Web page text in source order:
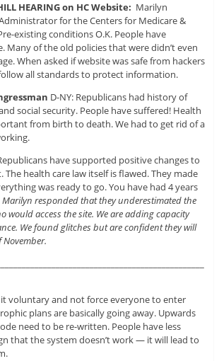
HEARING on HC Website: Marilyn
for the Centers for Medicare &
existing conditions O.K. People have
Many of the old policies that were didn’t even
When asked if website was safe from hackers
all standards to protect information.
D-NY: Republicans had history of
social security. People have suffered! Health
from birth to death. We had to get rid of a
have supported positive changes to
The health care law itself is flawed. They made
was ready to go. You have had 4 years
Marilyn responded that they underestimated the
would access the site. We are adding capacity
We found glitches but are confident they will
it voluntary and not force everyone to enter
plans are basically going away. Upwards
need to be re-written. People have less
that the system doesn’t work — it will lead to